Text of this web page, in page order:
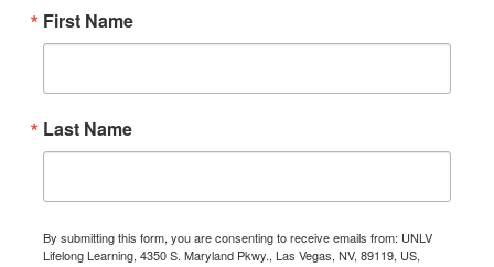
First Name
Last Name
By submitting this form, you are consenting to receive emails from: UNLV
Lifelong Learning, 4350 S. Maryland Pkwy., Las Vegas, NV, 89119, US,